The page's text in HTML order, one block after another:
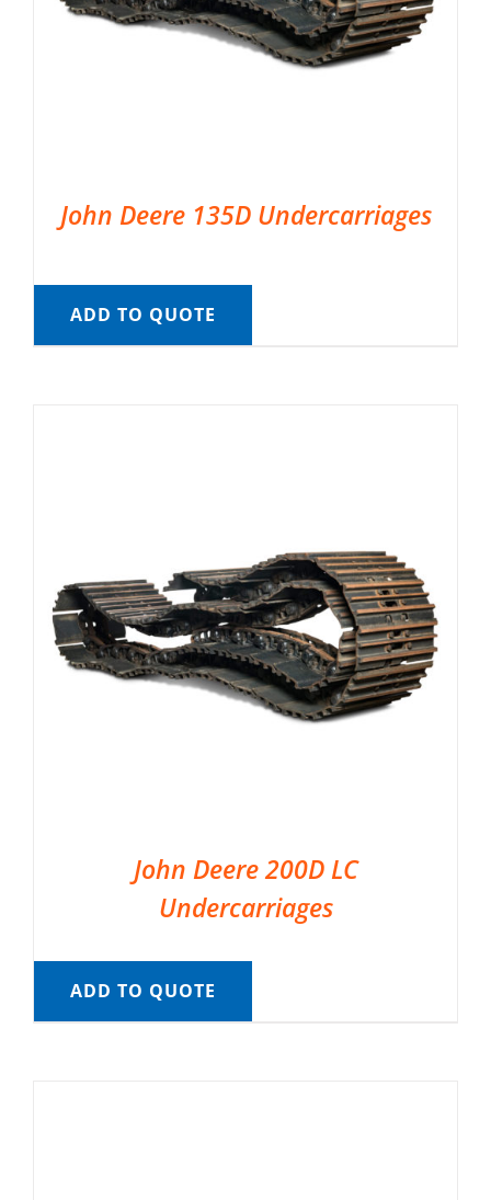
John Deere 135D Undercarriages
ADD TO QUOTE
John Deere 200D LC
Undercarriages
ADD TO QUOTE